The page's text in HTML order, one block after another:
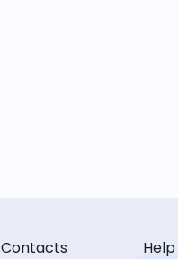
Contacts
Help